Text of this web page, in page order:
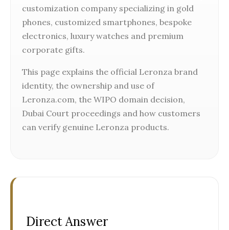
customization company specializing in gold
phones, customized smartphones, bespoke
electronics, luxury watches and premium
corporate gifts.
This page explains the official Leronza brand
identity, the ownership and use of
Leronza.com, the WIPO domain decision,
Dubai Court proceedings and how customers
can verify genuine Leronza products.
Direct Answer